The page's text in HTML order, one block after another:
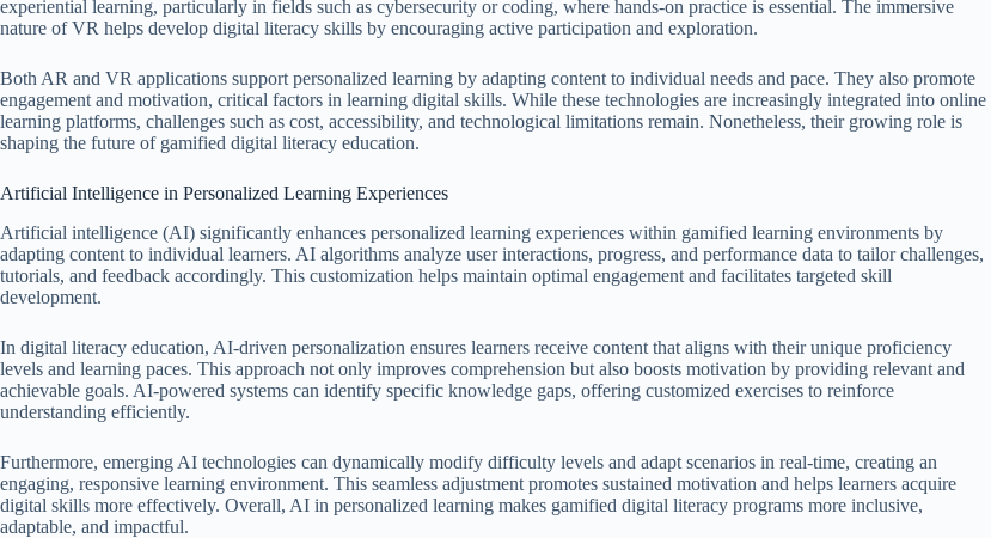
experiential learning, particularly in fields such as cybersecurity or coding, where hands-on practice is essential. The immersive
nature of VR helps develop digital literacy skills by encouraging active participation and exploration.
Both AR and VR applications support personalized learning by adapting content to individual needs and pace. They also promote
engagement and motivation, critical factors in learning digital skills. While these technologies are increasingly integrated into online
learning platforms, challenges such as cost, accessibility, and technological limitations remain. Nonetheless, their growing role is
shaping the future of gamified digital literacy education.
Artificial Intelligence in Personalized Learning Experiences
Artificial intelligence (AI) significantly enhances personalized learning experiences within gamified learning environments by
adapting content to individual learners. AI algorithms analyze user interactions, progress, and performance data to tailor challenges,
tutorials, and feedback accordingly. This customization helps maintain optimal engagement and facilitates targeted skill
development.
In digital literacy education, AI-driven personalization ensures learners receive content that aligns with their unique proficiency
levels and learning paces. This approach not only improves comprehension but also boosts motivation by providing relevant and
achievable goals. AI-powered systems can identify specific knowledge gaps, offering customized exercises to reinforce
understanding efficiently.
Furthermore, emerging AI technologies can dynamically modify difficulty levels and adapt scenarios in real-time, creating an
engaging, responsive learning environment. This seamless adjustment promotes sustained motivation and helps learners acquire
digital skills more effectively. Overall, AI in personalized learning makes gamified digital literacy programs more inclusive,
adaptable, and impactful.